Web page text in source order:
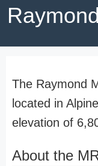
The Raymond
located in
elevation of
About the